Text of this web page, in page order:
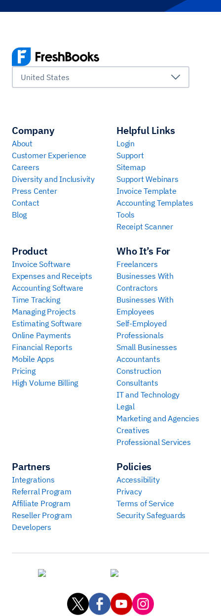
United States
Company
About
Customer Experience
Careers
Diversity and Inclusivity
Press Center
Contact
Blog
Product
Invoice Software
Expenses and Receipts
Accounting Software
Time Tracking
Managing Projects
Estimating Software
Online Payments
Financial Reports
Mobile Apps
Pricing
High Volume Billing
Who It’s For
Freelancers
Businesses With
Contractors
Businesses With
Employees
Self-Employed
Professionals
Small Businesses
Accountants
Construction
Consultants
IT and Technology
Legal
Marketing and Agencies
Creatives
Professional Services
Partners
Integrations
Referral Program
Affiliate Program
Reseller Program
Developers
Helpful Links
Login
Support
Sitemap
Support Webinars
Invoice Template
Accounting Templates
Tools
Receipt Scanner
Policies
Accessibility
Privacy
Terms of Service
Security Safeguards